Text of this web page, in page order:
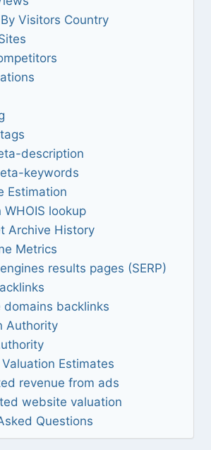
Visitors Country
description
keywords
Estimation
WHOIS lookup
Archive History
Metrics
results pages (SERP)
domains backlinks
Authority
Estimates
revenue from ads
website valuation
Questions